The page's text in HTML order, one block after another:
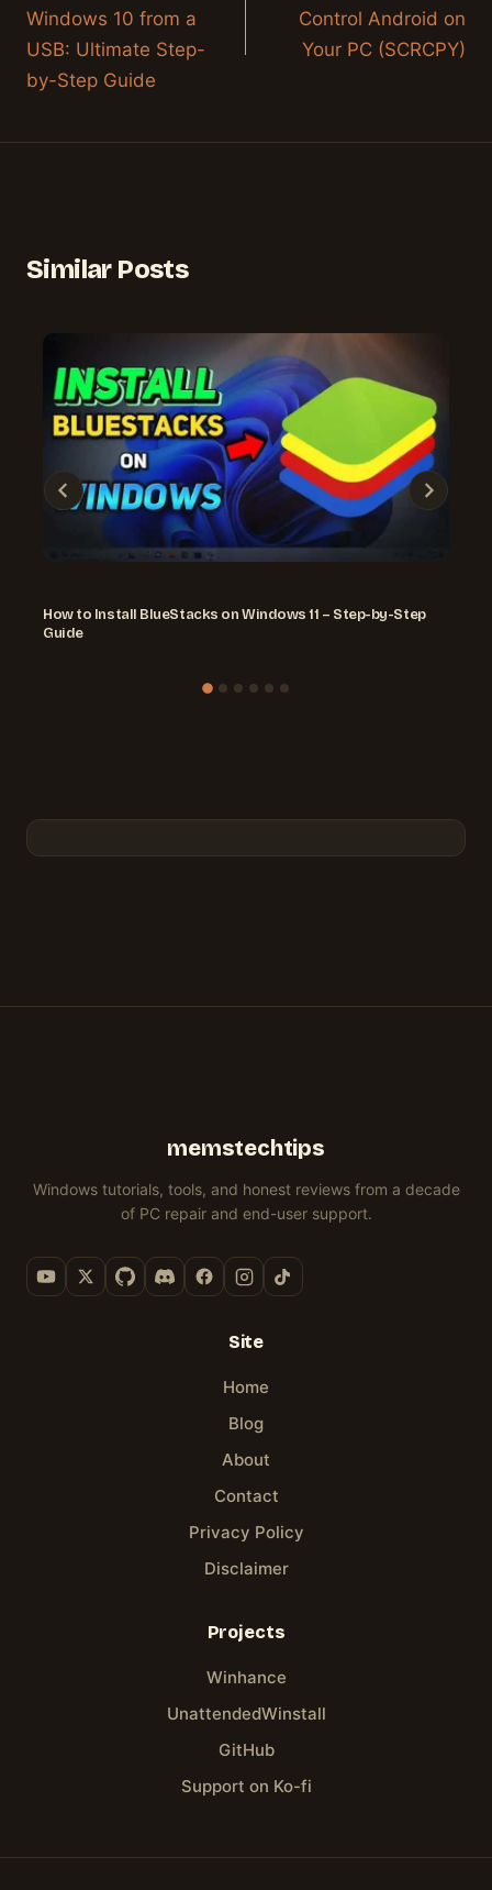
Windows 10 from a
USB: Ultimate Step-
by-Step Guide
Control Android on
Your PC (SCRCPY)
Similar Posts
How to Install BlueStacks on Windows 11 – Step-by-Step
Guide
memstechtips
Windows tutorials, tools, and honest reviews from a decade
of PC repair and end-user support.
Site
Home
Blog
About
Contact
Privacy Policy
Disclaimer
Projects
Winhance
UnattendedWinstall
GitHub
Support on Ko-fi